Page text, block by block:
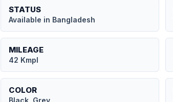
STATUS
Available in Bangladesh
MILEAGE
42 Kmpl
COLOR
Black, Grey